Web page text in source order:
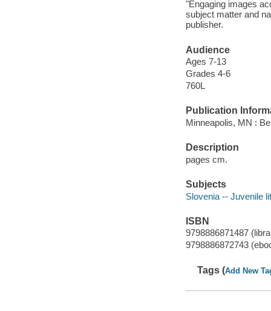
"Engaging images
subject matter and
publisher.
Audience
Ages 7-13
Grades 4-6
760L
Publication
Minneapolis, MN :
Description
pages cm.
Subjects
Slovenia -- Juvenile
ISBN
9798886871487
9798886872743
Tags (Add New